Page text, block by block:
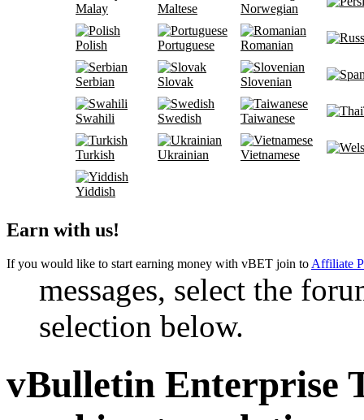
Malay Maltese Norwegian
Polish Portuguese Romanian
Serbian Slovak Slovenian
Swahili Swedish Taiwanese
Turkish Ukrainian Vietnamese
Yiddish
Earn with us!
If you would like to start earning money with vBET join toAffiliate
messages, select the
selection below.
vBulletin Enterprise